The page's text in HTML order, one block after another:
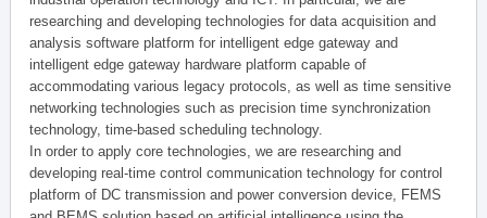
researching and developing technologies for data acquisition and
analysis software platform for intelligent edge gateway and
intelligent edge gateway hardware platform capable of
accommodating various legacy protocols, as well as time sensitive
networking technologies such as precision time synchronization
technology, time-based scheduling technology.
In order to apply core technologies, we are researching and
developing real-time control communication technology for control
platform of DC transmission and power conversion device, FEMS